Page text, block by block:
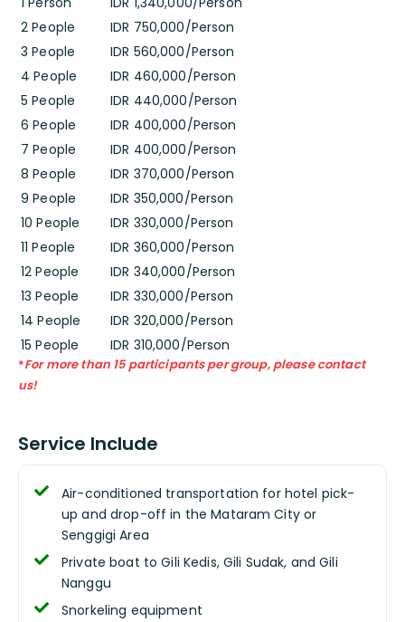
2 People
IDR 750,000/Person
3 People
IDR 560,000/Person
4 People
IDR 460,000/Person
5 People
IDR 440,000/Person
6 People
IDR 400,000/Person
7 People
IDR 400,000/Person
8 People
IDR 370,000/Person
9 People
IDR 350,000/Person
10 People
IDR 330,000/Person
11 People
IDR 360,000/Person
12 People
IDR 340,000/Person
13 People
IDR 330,000/Person
14 People
IDR 320,000/Person
15 People
IDR 310,000/Person
*For more than 15 participants per group, please contact
us!
Service Include
Air-conditioned transportation for hotel pick-
up and drop-off in the Mataram City or
Senggigi Area
Private boat to Gili Kedis, Gili Sudak, and Gili
Nanggu
Snorkeling equipment